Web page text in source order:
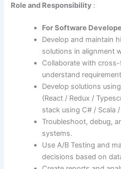
Role and Responsibility :
For Software
Develop and maintain
solutions in alignment
Collaborate with
understand
Develop solutions
(React / Redux /
stack using C# / Scala
Troubleshoot, debug,
systems.
Use A/B Testing and
decisions based on